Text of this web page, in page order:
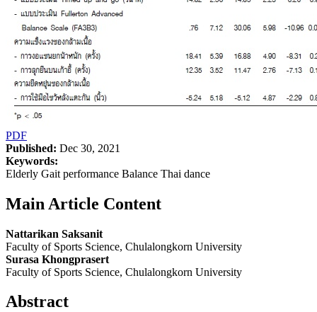
PDF
Published: Dec 30, 2021
Keywords:
Elderly Gait performance Balance Thai dance
Main Article Content
Nattarikan Saksanit
Faculty of Sports Science, Chulalongkorn University
Surasa Khongprasert
Faculty of Sports Science, Chulalongkorn University
Abstract